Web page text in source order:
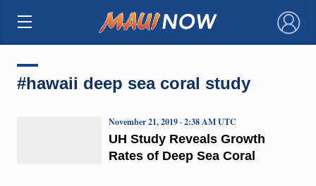
×
#hawaii deep sea coral study
UH Study Reveals Growth
Rates of Deep Sea Coral
November 21, 2019 · 2:38 AM UTC